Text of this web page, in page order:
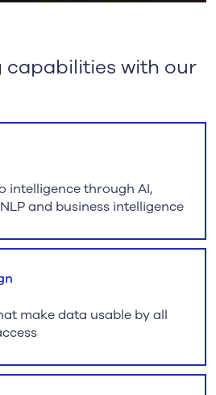
capabilities with our
intelligence through AI,
and business intelligence
make data usable by all